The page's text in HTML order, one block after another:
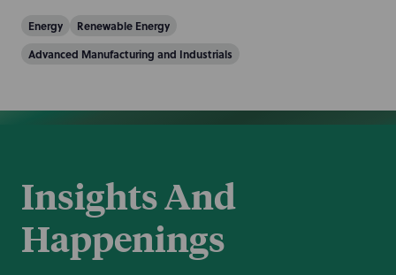
Energy
Renewable Energy
Advanced Manufacturing and Industrials
Insights And
Happenings